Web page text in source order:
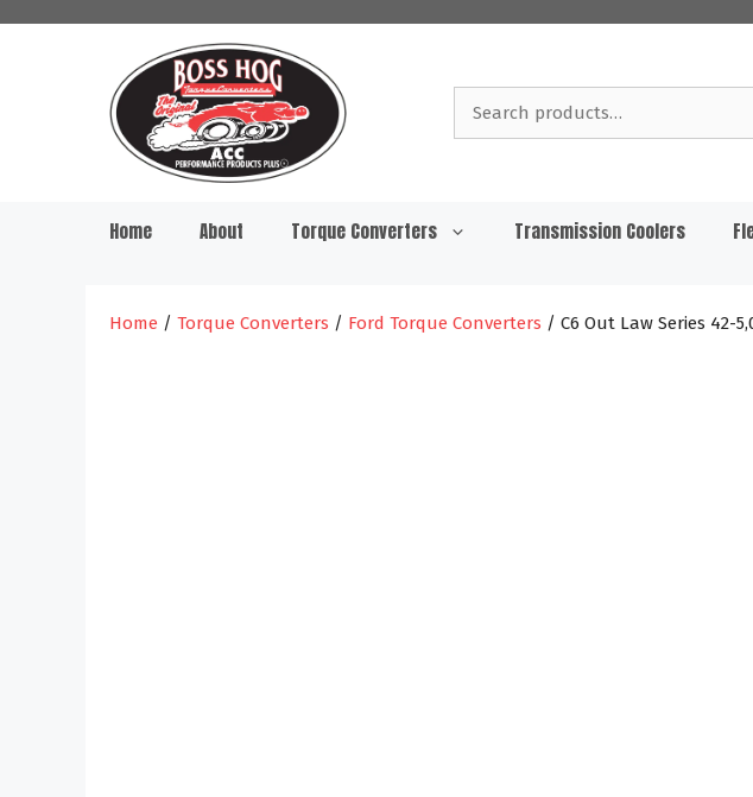
Home About Torque Converters Transmission Coolers
Home / Torque Converters / Ford Torque Converters / C6 Out Law Series 42-